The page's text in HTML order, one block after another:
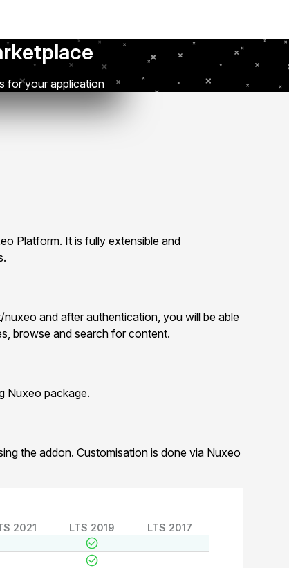
for your application
Platform. It is fully extensible and
and after authentication, you will be able
browse and search for content.
Nuxeo package.
the addon. Customisation is done via Nuxeo
2021 LTS 2019 LTS 2017